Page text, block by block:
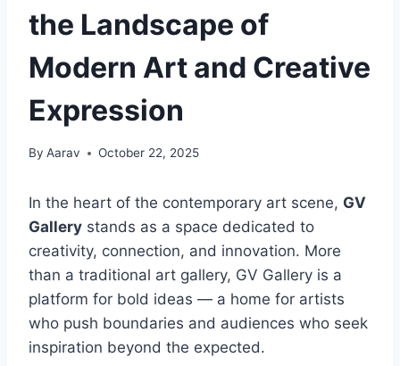
the Landscape of
Modern Art and Creative
Expression
By Aarav October 22, 2025
In the heart of the contemporary art scene, GV
Gallery stands as a space dedicated to
creativity, connection, and innovation. More
than a traditional art gallery, GV Gallery is a
platform for bold ideas — a home for artists
who push boundaries and audiences who seek
inspiration beyond the expected.